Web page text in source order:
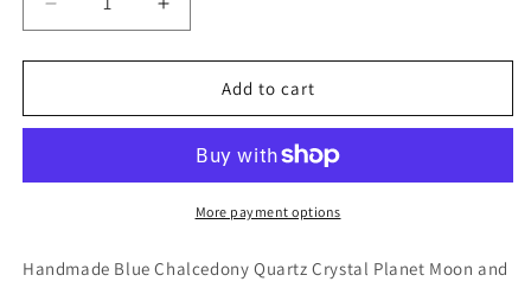
Decrease
quantity
for
Blue
Crystal
and
Increase
quantity
for
Handmade
Blue
Quartz
Crystal
Planet
and
Add to cart
More payment options
Handmade Blue Chalcedony Quartz Crystal Planet Moon and